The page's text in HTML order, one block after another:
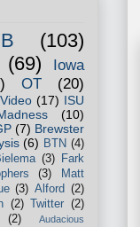
(103)
(69)
Iowa
OT (20)
Video (17) ISU
(10)
(7) Brewster
(6) BTN (4)
(3)
Fark
(3)
Matt
(3) Alford (2)
(2) Twitter (2)
(2)
Audacious